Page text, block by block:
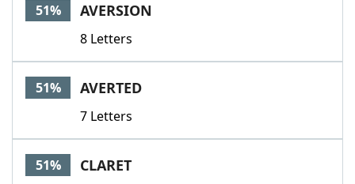
51% AVERSION
8 Letters
51% AVERTED
7 Letters
51% CLARET